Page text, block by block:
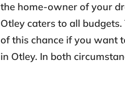
the home-owner of your
Otley caters to all
of this chance if you want
in Otley. In both